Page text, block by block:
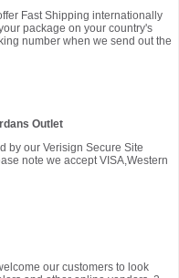
Fast Shipping internationally
package on your country's
number when we send out the
Outlet
by our Verisign Secure Site
note we accept VISA,Western
our customers to look